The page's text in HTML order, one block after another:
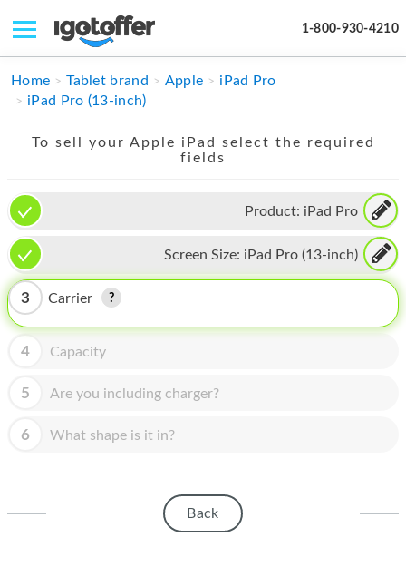
1-800-930-4210
IPHONE
IPAD
APPLE WATCH
MAC PRO
PHONE
TABLET
Home Tablet brand Apple
iPad Pro
iPad Pro (13-inch)
To sell your Apple iPad select the required
fields
Product: iPad Pro
Screen Size: iPad Pro (13-inch)
3 Carrier
4 Capacity
5 Are you including charger?
6 What shape is it in?
Back